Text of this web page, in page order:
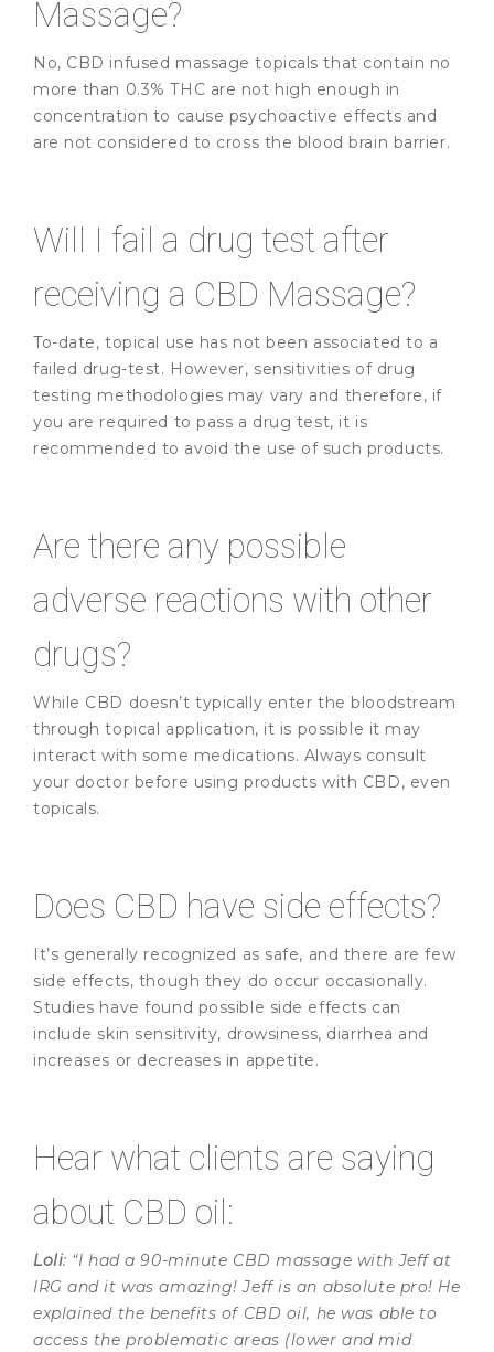
Massage?
No, CBD infused massage topicals that contain no
more than 0.3% THC are not high enough in
concentration to cause psychoactive effects and
are not considered to cross the blood brain barrier.
Will I fail a drug test after
receiving a CBD Massage?
To-date, topical use has not been associated to a
failed drug-test. However, sensitivities of drug
testing methodologies may vary and therefore, if
you are required to pass a drug test, it is
recommended to avoid the use of such products.
Are there any possible
adverse reactions with other
drugs?
While CBD doesn’t typically enter the bloodstream
through topical application, it is possible it may
interact with some medications. Always consult
your doctor before using products with CBD, even
topicals.
Does CBD have side effects?
It’s generally recognized as safe, and there are few
side effects, though they do occur occasionally.
Studies have found possible side effects can
include skin sensitivity, drowsiness, diarrhea and
increases or decreases in appetite.
Hear what clients are saying
about CBD oil:
Loli: “I had a 90-minute CBD massage with Jeff at
IRG and it was amazing! Jeff is an absolute pro! He
explained the benefits of CBD oil, he was able to
access the problematic areas (lower and mid